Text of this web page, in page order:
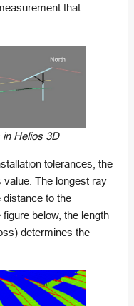
that
Helios 3D
tolerances, the
value. The longest ray
distance to the
below, the length
determines the